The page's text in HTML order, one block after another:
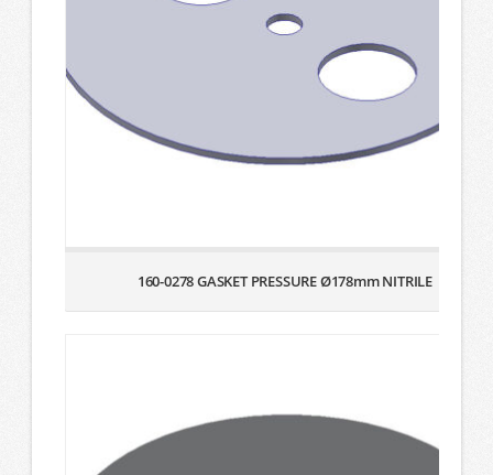
160-0278 GASKET PRESSURE Ø178mm NITRILE